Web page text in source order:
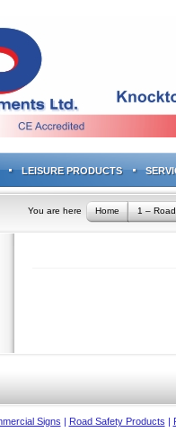
LEISURE PRODUCTS
You are here Home 1 –
Signs | Road Safety Products |